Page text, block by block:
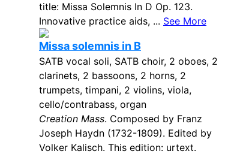
title: Missa Solemnis In D Op. 123.
Innovative practice aids, ... See More
Missa solemnis in B
SATB vocal soli, SATB choir, 2 oboes, 2
clarinets, 2 bassoons, 2 horns, 2
trumpets, timpani, 2 violins, viola,
cello/contrabass, organ
Creation Mass. Composed by Franz
Joseph Haydn (1732-1809). Edited by
Volker Kalisch. This edition: urtext.